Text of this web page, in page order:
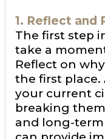
1. Reflect and
The first step
take a
Reflect on
the first
your current
breaking
and long-